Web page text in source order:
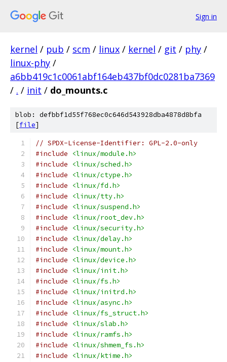
Sign in
kernel / pub / scm / linux / kernel / git / phy /
linux-phy /
a6bb419c1c0061abf164eb437bf0dc0281ba7369
/ . / init / do_mounts.c
blob: defbbf1d55f768ec0c646d543928dba4878d8bfa
[file]
// SPDX-License-Identifier: GPL-2.0-only
#include
<linux/module.h>
#include
<linux/sched.h>
#include
<linux/ctype.h>
#include
<linux/fd.h>
#include
<linux/tty.h>
#include
<linux/suspend.h>
#include
<linux/root_dev.h>
#include
<linux/security.h>
#include
<linux/delay.h>
#include
<linux/mount.h>
#include
<linux/device.h>
#include
<linux/init.h>
#include
<linux/fs.h>
#include
<linux/initrd.h>
#include
<linux/async.h>
#include
<linux/fs_struct.h>
#include
<linux/slab.h>
#include
<linux/ramfs.h>
#include
<linux/shmem_fs.h>
#include
<linux/ktime.h>